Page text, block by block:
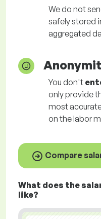
We do not
safely stored
aggregated
You don't
only provide
most
on the labor
Compare
What does the
like?